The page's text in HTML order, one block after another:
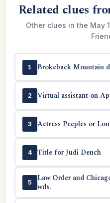
Related clues
Other clues in the May
1 Brokeback Mountain
2 Virtual assistant on
3 Actress Peeples or
4 Title for Judi Dench
5
Law Order and
wds.